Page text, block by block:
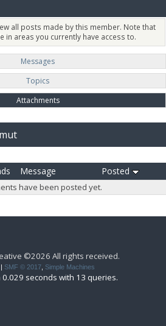
all posts made by this member. Note that
in areas you currently have access to.
Messages
Topics
Attachments
Message Posted
have been posted yet.
©2026 All rights received.
| SMF © 2017 Simple Machines
seconds with 13 queries.